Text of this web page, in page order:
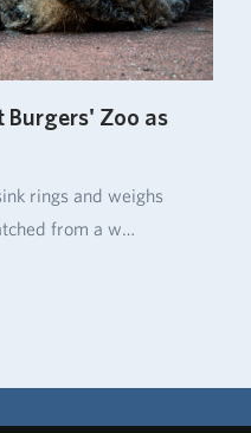
Zoo as
rings and weighs
from a w…